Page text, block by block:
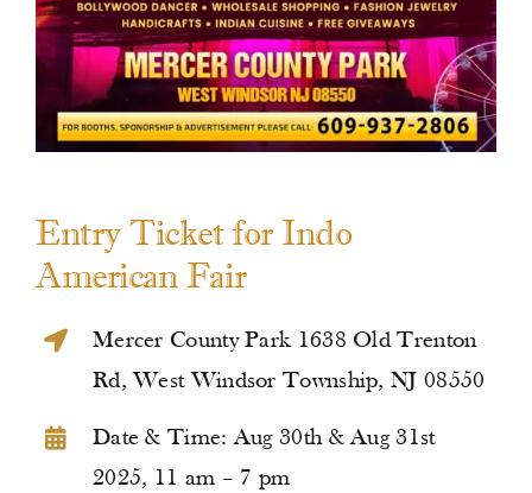
Entry Ticket for Indo
American Fair
Mercer County Park 1638 Old Trenton
Rd, West Windsor Township, NJ 08550
Date & Time: Aug 30th & Aug 31st
2025, 11 am – 7 pm